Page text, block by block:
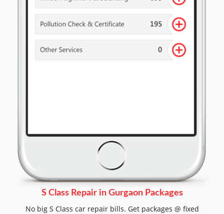
S Class Repair in Gurgaon Packages
No big S Class car repair bills. Get packages @ fixed